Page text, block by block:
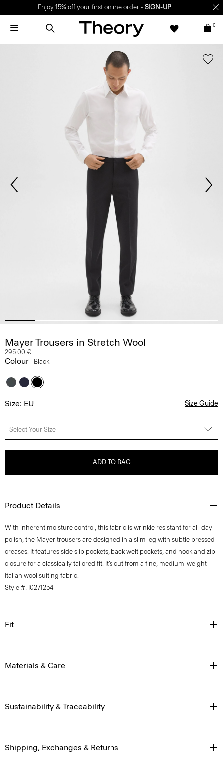
Enjoy 15% off your first online order - SIGN-UP
0
Mayer Trousers in Stretch Wool
295.00 €
Colour Black
Size: EU Size Guide
Select Your Size
ADD TO BAG
Product Details
With inherent moisture control, this fabric is wrinkle resistant for all-day
polish, the Mayer trousers are designed in a slim leg with subtle pressed
creases. It features side slip pockets, back welt pockets, and hook and zip
closure for a classically tailored fit. It’s cut from a fine, medium-weight
Italian wool suiting fabric.
Style #: I0271254
Fit
Materials & Care
Sustainability & Traceability
Shipping, Exchanges & Returns